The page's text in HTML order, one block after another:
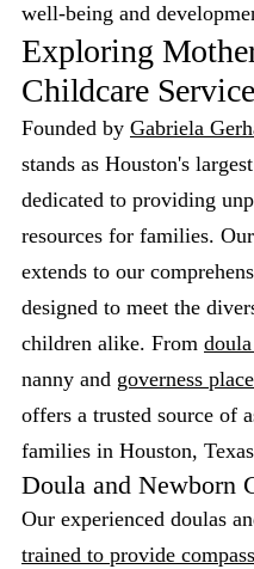
well-being and
Exploring
Childcare
Founded by Gabriela
stands as Houston's
dedicated to providing
resources for families.
extends to our
designed to meet the
children alike. From
nanny and governess
offers a trusted source of
families in Houston,
Doula and Newborn
Our experienced doulas
trained to provide